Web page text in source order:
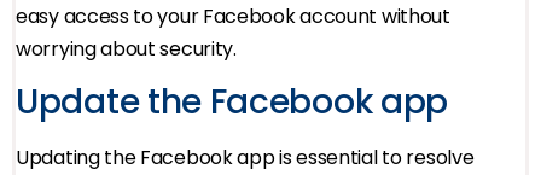
easy access to your Facebook account without
worrying about security.
Update the Facebook app
Updating the Facebook app is essential to resolve